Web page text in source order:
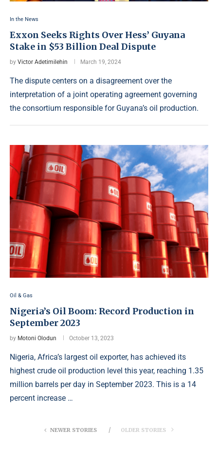
In the News
Exxon Seeks Rights Over Hess’ Guyana
Stake in $53 Billion Deal Dispute
by Victor Adetimilehin March 19, 2024
The dispute centers on a disagreement over the
interpretation of a joint operating agreement governing
the consortium responsible for Guyana’s oil production.
Oil & Gas
Nigeria’s Oil Boom: Record Production in
September 2023
by Motoni Olodun October 13, 2023
Nigeria, Africa’s largest oil exporter, has achieved its
highest crude oil production level this year, reaching 1.35
million barrels per day in September 2023. This is a 14
percent increase …
NEWER STORIES OLDER STORIES